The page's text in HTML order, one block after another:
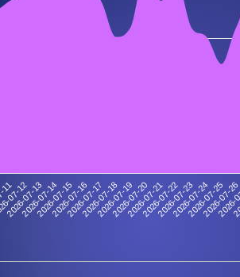
07-12
2026-07-13
2026-07-14
2026-07-15
2026-07-16
2026-07-17
2026-07-18
2026-07-19
2026-07-20
2026-07-21
2026-07-22
2026-07-23
2026-07-24
2026-07-25
2026-07-26